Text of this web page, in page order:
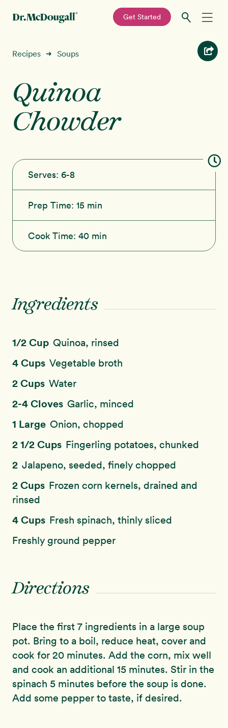
navigation
content
—
Get Started
Recipes
Education
Programs
About
Sign In
Recipes ➜ Soups
Quinoa
Chowder
Serves: 6-8
Prep Time: 15 min
Cook Time: 40 min
Ingredients
1/2 Cup Quinoa, rinsed
4 Cups Vegetable broth
2 Cups Water
2-4 Cloves Garlic, minced
1 Large Onion, chopped
2 1/2 Cups Fingerling potatoes, chunked
2 Jalapeno, seeded, finely chopped
2 Cups Frozen corn kernels, drained and
rinsed
4 Cups Fresh spinach, thinly sliced
Freshly ground pepper
Directions
Place the first 7 ingredients in a large soup
pot. Bring to a boil, reduce heat, cover and
cook for 20 minutes. Add the corn, mix well
and cook an additional 15 minutes. Stir in the
spinach 5 minutes before the soup is done.
Add some pepper to taste, if desired.